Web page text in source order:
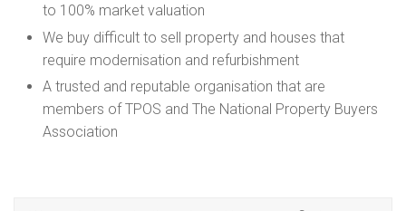
to 100% market valuation
We buy difficult to sell property and houses that
require modernisation and refurbishment
A trusted and reputable organisation that are
members of TPOS and The National Property Buyers
Association